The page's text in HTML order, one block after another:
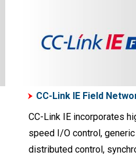
CC-Link IE Field
CC-Link IE incorporates
speed I/O control, generic
distributed control,